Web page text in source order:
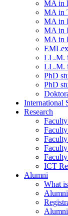
MA in
MA in
MA in
MA in
MA in
LL.M.
LL.M.
PhD
PhD
International
Research
ICT
Alumni
What